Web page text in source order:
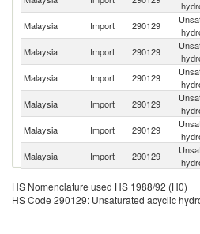
Malaysia Import 290129
Malaysia
Import 290129
Malaysia
Import 290129
Malaysia Import 290129
Malaysia Import 290129
Malaysia Import 290129
Malaysia Import 290129
Malaysia
Import 290129
HS Nomenclature used HS 1988/92 (H0)
HS Code 290129: Unsaturated acyclic